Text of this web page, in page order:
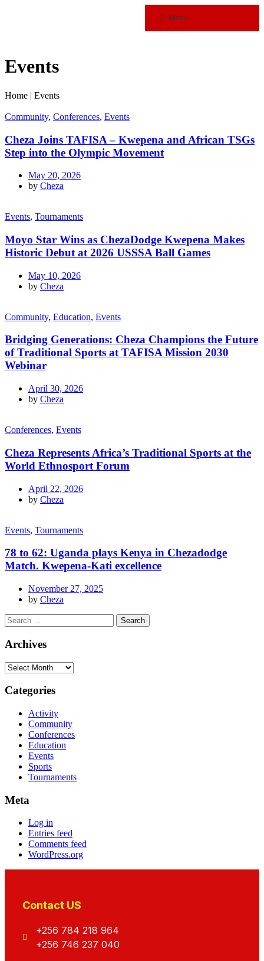
Menu
Events
Home | Events
Community, Conferences, Events
Cheza Joins TAFISA – Kwepena and African TSGs
Step into the Olympic Movement
May 20, 2026
by Cheza
Events, Tournaments
Moyo Star Wins as ChezaDodge Kwepena Makes
Historic Debut at 2026 USSSA Ball Games
May 10, 2026
by Cheza
Community, Education, Events
Bridging Generations: Cheza Champions the Future
of Traditional Sports at TAFISA Mission 2030
Webinar
April 30, 2026
by Cheza
Conferences, Events
Cheza Represents Africa’s Traditional Sports at the
World Ethnosport Forum
April 22, 2026
by Cheza
Events, Tournaments
78 to 62: Uganda plays Kenya in Chezadodge
Match. Kwepena-Kati excellence
November 27, 2025
by Cheza
Archives
Categories
Activity
Community
Conferences
Education
Events
Sports
Tournaments
Meta
Log in
Entries feed
Comments feed
WordPress.org
Contact US
+256 784 218 964
+256 746 237 040